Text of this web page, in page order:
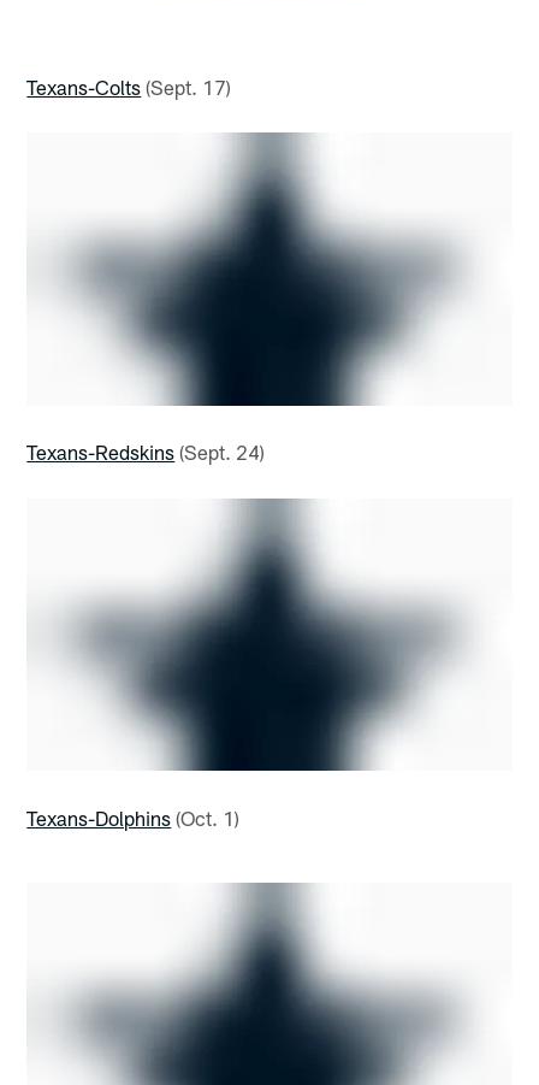
Texans-Colts (Sept. 17)
Texans-Redskins (Sept. 24)
Texans-Dolphins (Oct. 1)